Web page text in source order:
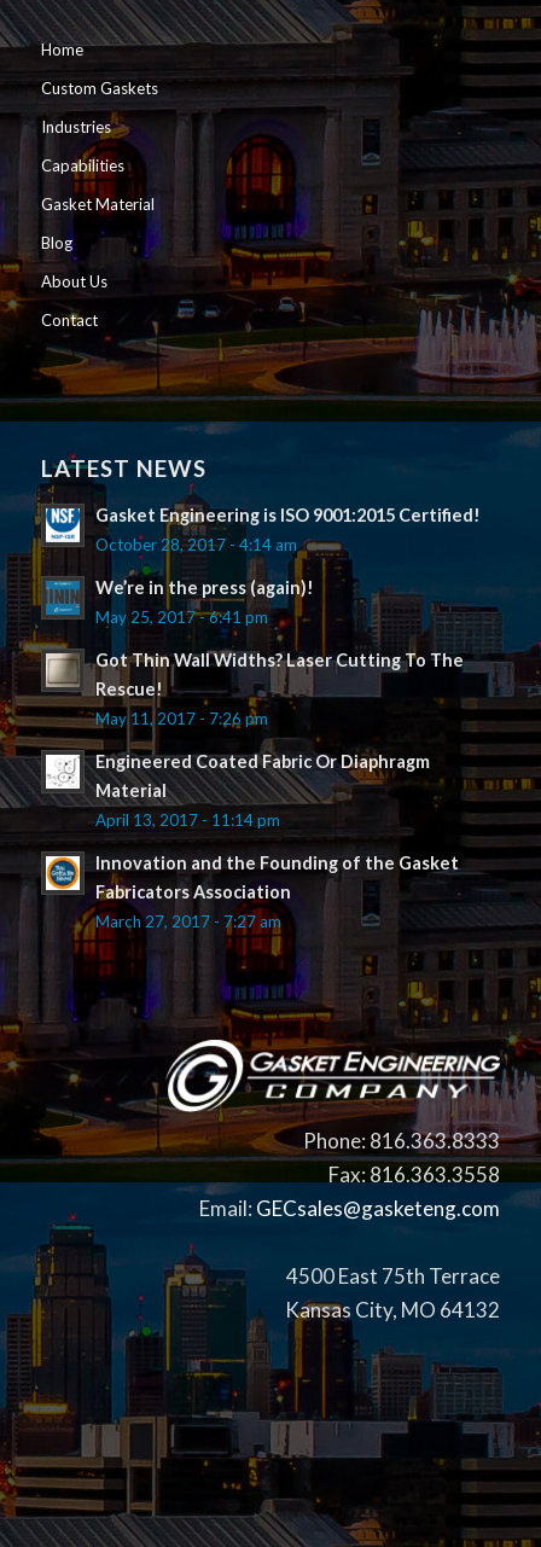
Home
Custom Gaskets
Industries
Capabilities
Gasket Material
Blog
About Us
Contact
LATEST NEWS
Gasket Engineering is ISO 9001:2015 Certified!
October 28, 2017 - 4:14 am
We’re in the press (again)!
May 25, 2017 - 6:41 pm
Got Thin Wall Widths? Laser Cutting To The
Rescue!
May 11, 2017 - 7:26 pm
Engineered Coated Fabric Or Diaphragm
Material
April 13, 2017 - 11:14 pm
Innovation and the Founding of the Gasket
Fabricators Association
March 27, 2017 - 7:27 am
Phone: 816.363.8333
Fax: 816.363.3558
Email: GECsales@gasketeng.com
4500 East 75th Terrace
Kansas City, MO 64132